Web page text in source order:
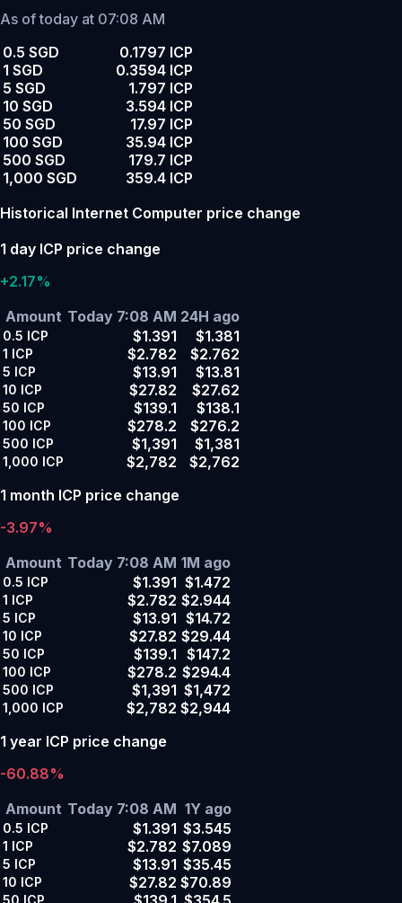
As of today at 07:08 AM
0.5 SGD
0.1797 ICP
1 SGD
0.3594 ICP
5 SGD
1.797 ICP
10 SGD
3.594 ICP
50 SGD
17.97 ICP
100 SGD
35.94 ICP
500 SGD
179.7 ICP
1,000 SGD
359.4 ICP
Historical Internet Computer price change
1 day ICP price change
+2.17%
Amount Today 7:08 AM 24H ago
0.5 ICP $1.391 $1.381
1 ICP $2.782 $2.762
5 ICP $13.91 $13.81
10 ICP $27.82 $27.62
50 ICP $139.1 $138.1
100 ICP $278.2 $276.2
500 ICP $1,391 $1,381
1,000 ICP $2,782
$2,762
1 month ICP price change
-3.97%
Amount Today 7:08 AM 1M ago
0.5 ICP $1.391 $1.472
1 ICP $2.782 $2.944
5 ICP $13.91 $14.72
10 ICP $27.82 $29.44
50 ICP $139.1 $147.2
100 ICP $278.2 $294.4
500 ICP $1,391 $1,472
1,000 ICP $2,782 $2,944
1 year ICP price change
-60.88%
Amount Today 7:08 AM 1Y ago
0.5 ICP $1.391 $3.545
1 ICP $2.782 $7.089
5 ICP $13.91 $35.45
10 ICP $27.82 $70.89
50 ICP